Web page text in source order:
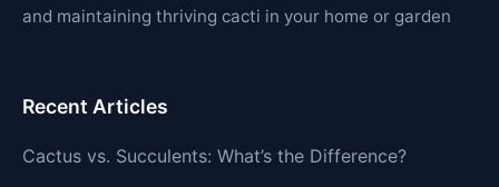
and maintaining thriving cacti in your home or garden
Recent Articles
Cactus vs. Succulents: What’s the Difference?